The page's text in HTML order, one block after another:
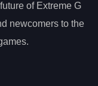
of Extreme G
newcomers to the